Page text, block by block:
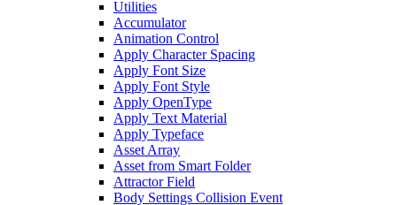
Utilities
Accumulator
Animation Control
Apply Character Spacing
Apply Font Size
Apply Font Style
Apply OpenType
Apply Text Material
Apply Typeface
Asset Array
Asset from Smart Folder
Attractor Field
Body Settings Collision Event